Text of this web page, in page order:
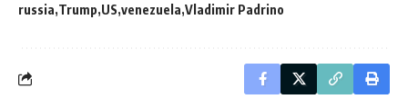
russia Trump US venezuela Vladimir Padrino